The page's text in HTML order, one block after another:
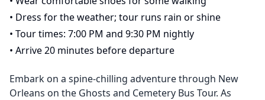
• Dress for the weather; tour runs rain or shine
• Tour times: 7:00 PM and 9:30 PM nightly
• Arrive 20 minutes before departure
Embark on a spine-chilling adventure through New
Orleans on the Ghosts and Cemetery Bus Tour. As